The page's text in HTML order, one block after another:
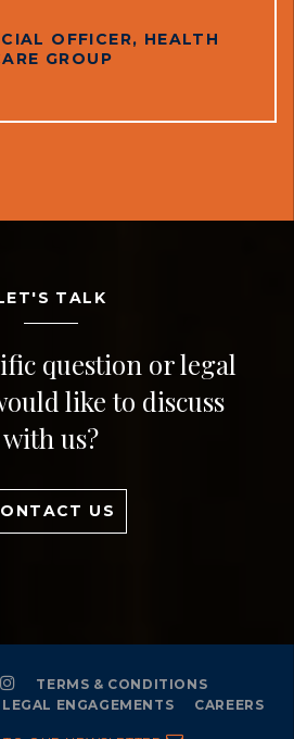
OFFICER, HEALTH
GROUP
TALK
question or legal
like to discuss
with us?
US
TERMS & CONDITIONS
LEGAL ENGAGEMENTS CAREERS